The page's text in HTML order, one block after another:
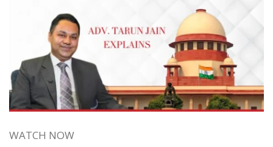
WATCH NOW